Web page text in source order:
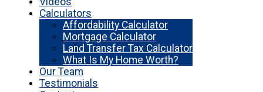
Calculators
Affordability Calculator
Mortgage Calculator
Land Transfer Tax Calculator
What Is My Home Worth?
Our Team
Testimonials